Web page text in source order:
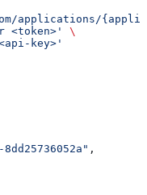
applications/
<token>'
\
key>'
,